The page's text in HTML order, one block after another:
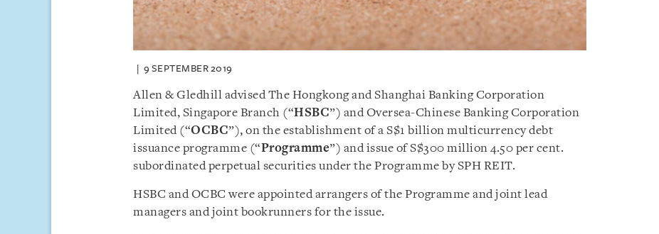
9 SEPTEMBER 2019
Allen & Gledhill advised The Hongkong and Shanghai Banking Corporation
Limited, Singapore Branch (“HSBC”) and Oversea-Chinese Banking Corporation
Limited (“OCBC”), on the establishment of a S$1 billion multicurrency debt
issuance programme (“Programme”) and issue of S$300 million 4.50 per cent.
subordinated perpetual securities under the Programme by SPH REIT.
HSBC and OCBC were appointed arrangers of the Programme and joint lead
managers and joint bookrunners for the issue.